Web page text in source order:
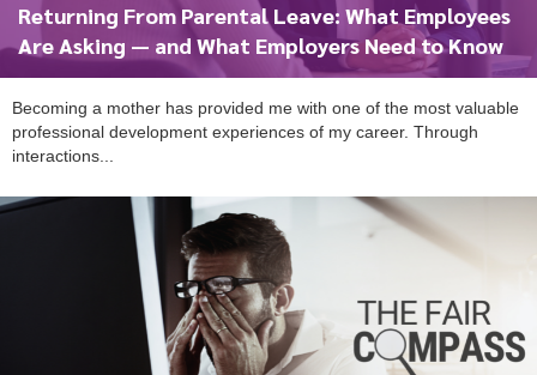
Returning From Parental Leave: What Employees
Are Asking — and What Employers Need to Know
Becoming a mother has provided me with one of the most valuable
professional development experiences of my career. Through
interactions...